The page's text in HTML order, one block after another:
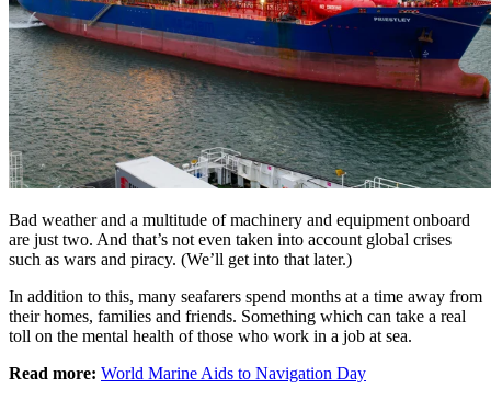
Bad weather and a multitude of machinery and equipment onboard
are just two. And that’s not even taken into account global crises
such as wars and piracy. (We’ll get into that later.)
In addition to this, many seafarers spend months at a time away from
their homes, families and friends. Something which can take a real
toll on the mental health of those who work in a job at sea.
Read more: World Marine Aids to Navigation Day